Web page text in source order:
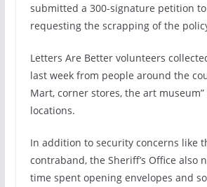
submitted a 300-signature petition
requesting the scrapping of the
Letters Are Better volunteers
last week from people around the
Mart, corner stores, the art
locations.
In addition to security concerns like
contraband, the Sheriff’s Office also
time spent opening envelopes and